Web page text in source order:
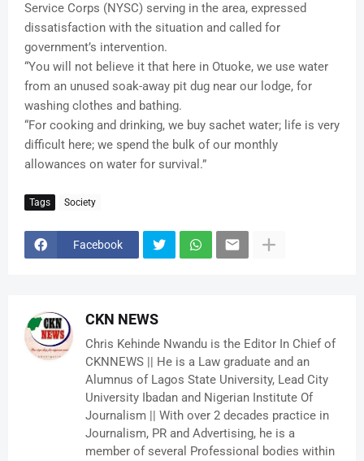
Service Corps (NYSC) serving in the area, expressed
dissatisfaction with the situation and called for
government’s intervention.
“You will not believe it that here in Otuoke, we use water
from an unused soak-away pit dug near our lodge, for
washing clothes and bathing.
“For cooking and drinking, we buy sachet water; life is very
difficult here; we spend the bulk of our monthly
allowances on water for survival.”
Tags Society
Facebook
CKN NEWS
Chris Kehinde Nwandu is the Editor In Chief of
CKNNEWS || He is a Law graduate and an
Alumnus of Lagos State University, Lead City
University Ibadan and Nigerian Institute Of
Journalism || With over 2 decades practice in
Journalism, PR and Advertising, he is a
member of several Professional bodies within